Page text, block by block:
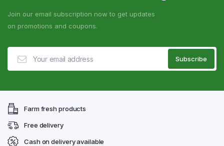
Join our email subscription now to get updates
on promotions and coupons.
Farm fresh products
Free delivery
Cash on delivery available